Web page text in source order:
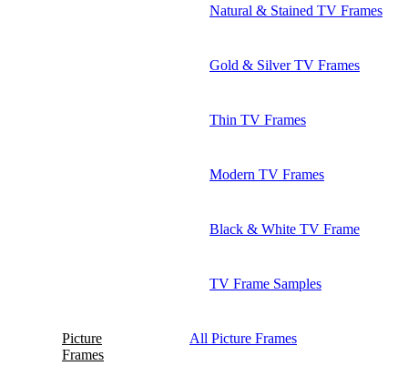
Natural & Stained TV Frames
Gold & Silver TV Frames
Thin TV Frames
Modern TV Frames
Black & White TV Frame
TV Frame Samples
Picture
Frames
All Picture Frames